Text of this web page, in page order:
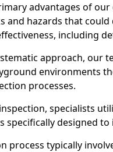
advantages of
and hazards that
including
approach, our
environments
processes.
specialists
specifically designed
process typically